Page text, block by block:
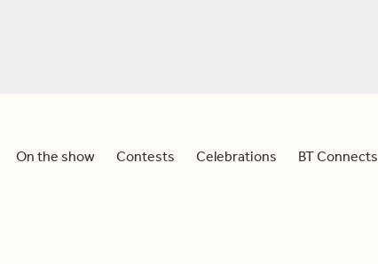
On the show Contests Celebrations BT Connects